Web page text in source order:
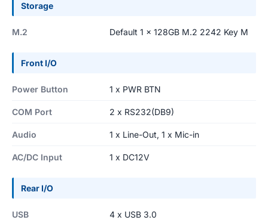
Storage
M.2 Default 1 x 128GB M.2 2242 Key M
Front I/O
Power Button 1 x PWR BTN
COM Port 2 x RS232(DB9)
Audio 1 x Line-Out, 1 x Mic-in
AC/DC Input 1 x DC12V
Rear I/O
USB 4 x USB 3.0